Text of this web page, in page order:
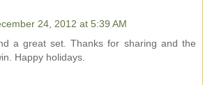
24, 2012 at 5:39 AM
a great set. Thanks for sharing and the
Happy holidays.